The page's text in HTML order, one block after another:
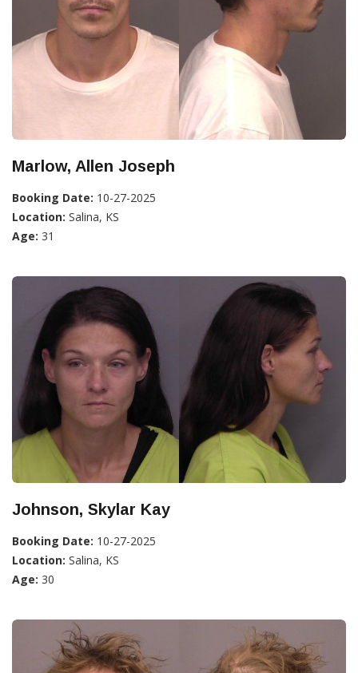
Marlow, Allen Joseph
Booking Date: 10-27-2025
Location: Salina, KS
Age: 31
Johnson, Skylar Kay
Booking Date: 10-27-2025
Location: Salina, KS
Age: 30